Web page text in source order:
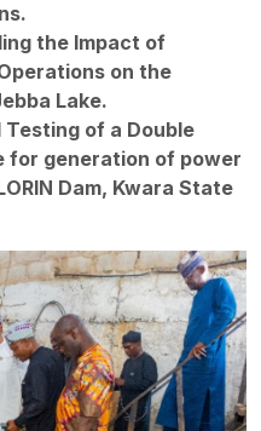
the Impact of
on the
Lake.
of a Double
for generation of power
Dam, Kwara State